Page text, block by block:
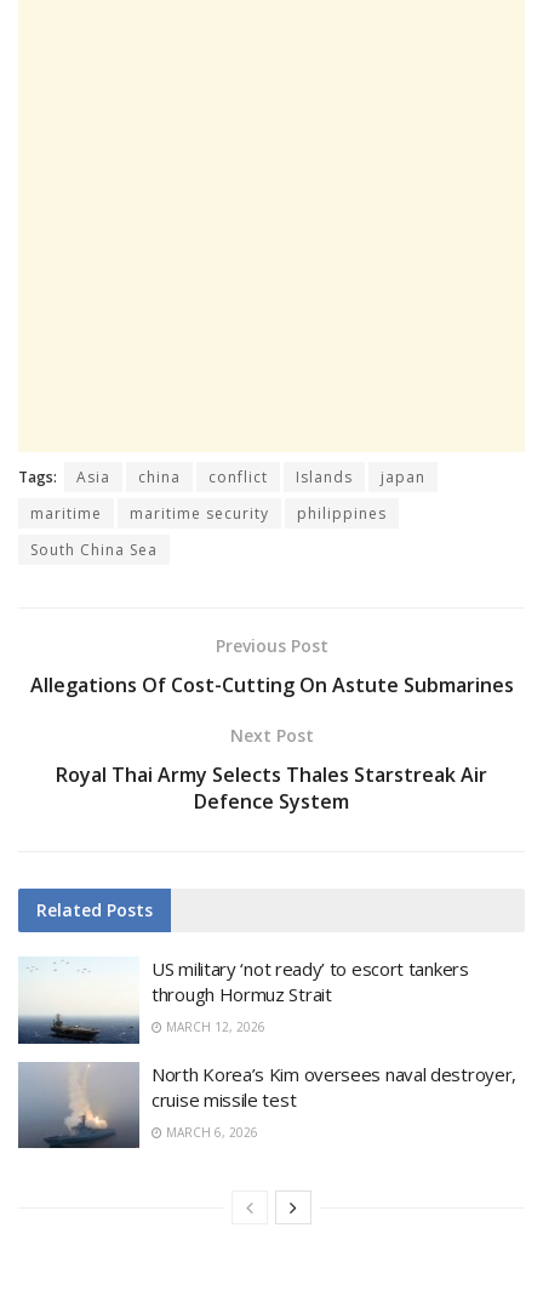
Tags: Asia china conflict Islands
japan
maritime
maritime security
philippines
South China Sea
Previous Post
Allegations Of Cost-Cutting On Astute Submarines
Next Post
Royal Thai Army Selects Thales Starstreak Air
Defence System
Related Posts
US military ‘not ready’ to escort tankers
through Hormuz Strait
MARCH 12, 2026
North Korea’s Kim oversees naval destroyer,
cruise missile test
MARCH 6, 2026